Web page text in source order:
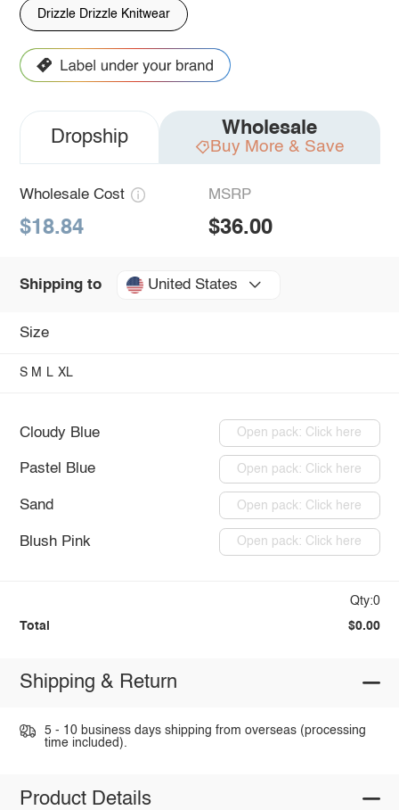
Drizzle Drizzle Knitwear
Dropship Wholesale
Buy More & Save
Wholesale Cost
$18.84
MSRP
$36.00
Shipping to United States
Size
S M L XL
Cloudy Blue Open pack: Click here
Pastel Blue Open pack: Click here
Sand Open pack: Click here
Blush Pink Open pack: Click here
Qty:0
Total $0.00
Shipping & Return
5 - 10 business days shipping from overseas (processing
time included).
Product Details